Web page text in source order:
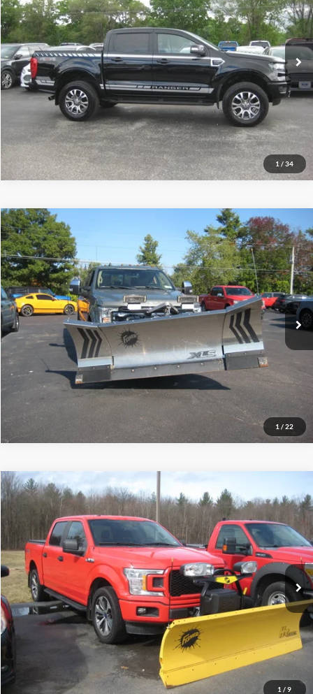
1 / 34
VIN:1FTER4FH8KLA31210Stock:T4052A
45,691 mi Ext. Int.
Call (888) 310-6954
Let's Talk!
Schedule Test Drive
1 / 22
2019Ford Super Duty F-350 SRW LARIAT
Price Drop
VIN:1FT8W3BT4KED16839Stock:T5037M
56,828 mi Ext. Int.
$59,995
INTERNET PRICE
Call (888) 310-6954
Let's Talk!
Schedule Test Drive
Compare Vehicle
1 / 9
2019Ford F-150XL
Price Drop
VIN:
1FTEW1E56KFA99714 T5078A
228,157 mi Ext. Int.
$18,995
INTERNET PRICE
Call (888) 310-6954
Let's Talk!
Schedule Test Drive
Compare Vehicle